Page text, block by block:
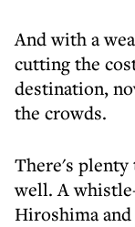
And with a
cutting the
destination,
the crowds.
There's plenty
well. A
Hiroshima